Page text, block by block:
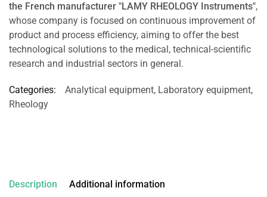
the French manufacturer "LAMY RHEOLOGY Instruments",
whose company is focused on continuous improvement of
product and process efficiency, aiming to offer the best
technological solutions to the medical, technical-scientific
research and industrial sectors in general.
Categories: Analytical equipment, Laboratory equipment,
Rheology
Description Additional information